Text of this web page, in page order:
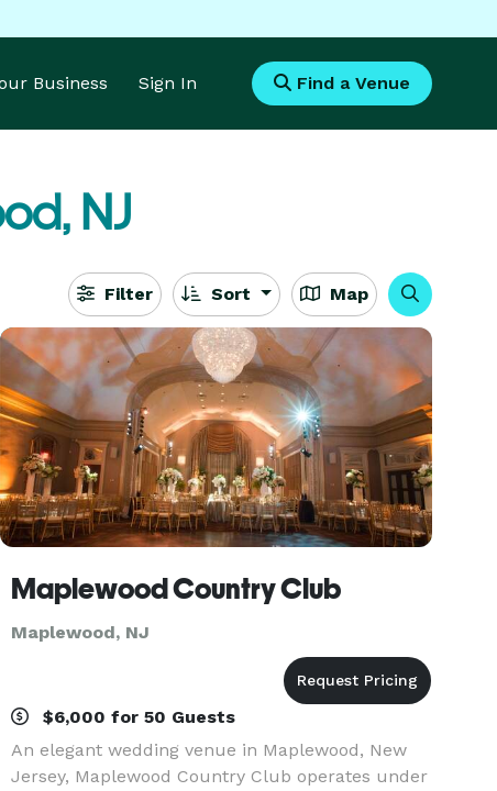
Business Sign In Find a Venue
NJ
Filter Sort Map
Maplewood Country Club
Maplewood, NJ
$6,000 for 50 Guests
An elegant wedding venue in Maplewood, New
Jersey, Maplewood Country Club operates under